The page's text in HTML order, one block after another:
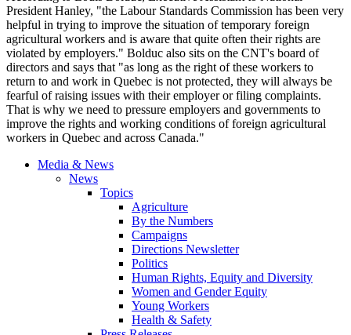
President Hanley, "the LabourStandards Commission has been very
helpful in trying to improve the situation of temporary foreign
agricultural workers and is aware that quite often their rights are
violated by employers." Bolduc also sits on the CNT's board of
directors and says that "as long as the right of these workers to
return to and work in Quebec is not protected, they will always be
fearful of raising issues with their employer or filing complaints.
That is why we need to pressure employers and governments to
improve the rights and working conditions of foreign agricultural
workers in Quebec and across Canada."
Media & News
News
Topics
Agriculture
By the Numbers
Campaigns
Directions Newsletter
Politics
Human Rights, Equity and Diversity
Women and Gender Equity
Young Workers
Health & Safety